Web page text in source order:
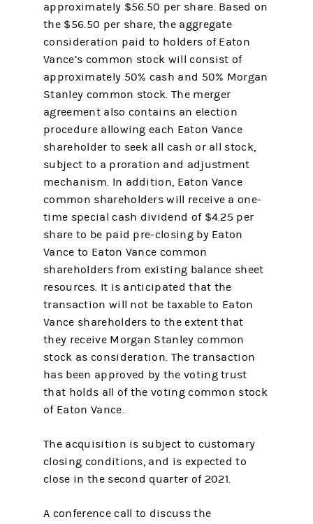
approximately $56.50 per share. Based on
the $56.50 per share, the aggregate
consideration paid to holders of Eaton
Vance’s common stock will consist of
approximately 50% cash and 50% Morgan
Stanley common stock. The merger
agreement also contains an election
procedure allowing each Eaton Vance
shareholder to seek all cash or all stock,
subject to a proration and adjustment
mechanism. In addition, Eaton Vance
common shareholders will receive a one-
time special cash dividend of $4.25 per
share to be paid pre-closing by Eaton
Vance to Eaton Vance common
shareholders from existing balance sheet
resources. It is anticipated that the
transaction will not be taxable to Eaton
Vance shareholders to the extent that
they receive Morgan Stanley common
stock as consideration. The transaction
has been approved by the voting trust
that holds all of the voting common stock
of Eaton Vance.
The acquisition is subject to customary
closing conditions, and is expected to
close in the second quarter of 2021.
A conference call to discuss the